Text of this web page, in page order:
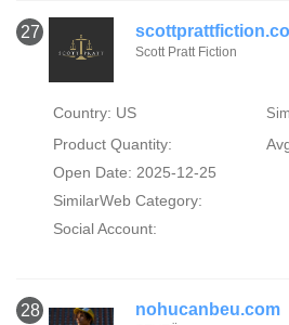
27
Scott Pratt Fiction
Country: US
Product Quantity:
Open Date: 2025-12-25
SimilarWeb Category:
Social Account:
28 nohucanbeu.com